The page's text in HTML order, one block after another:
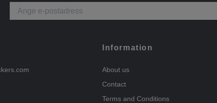
Information
About us
Contact
Terms and Conditions